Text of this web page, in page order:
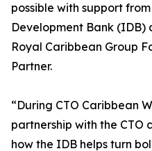
possible with support
Development Bank (IDB)
Royal Caribbean Group
Partner.
“During CTO Caribbean
partnership with the CTO
how the IDB helps turn